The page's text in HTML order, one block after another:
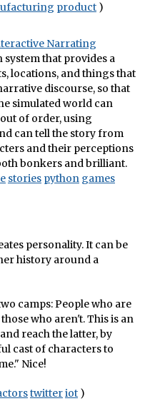
product )
Narrating
that provides a
locations, and things that
discourse, so that
simulated world can
of order, using
can tell the story from
and their perceptions
bonkers and brilliant.
stories python games
personality. It can be
history around a
camps: People who are
who aren't. This is an
reach the latter, by
cast of characters to
Nice!
twitteriot )